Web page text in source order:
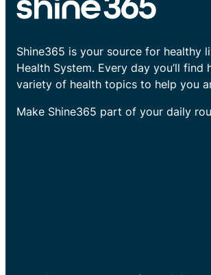
Shine365 is your source for healthy
Health System. Every day you’ll
variety of health topics to help you
Make Shine365 part of your daily